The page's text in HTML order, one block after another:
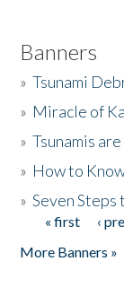
Banners
»Tsunami
» Miracle of
»Tsunamis
» How to
»Seven Steps
Pages
« first ‹
More Banners »